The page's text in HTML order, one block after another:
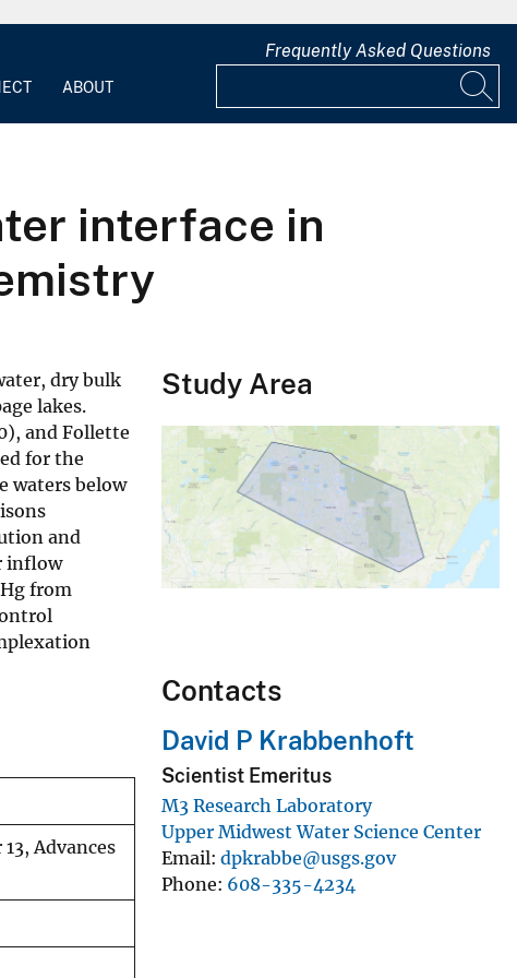
ABOUT
Frequently Asked Questions
interface in
dry bulk
lakes.
and Follette
for the
waters below
and
inflow
from
Advances
Study Area
Contacts
David P Krabbenhoft
Scientist Emeritus
M3 Research Laboratory
Upper Midwest Water Science Center
Email dpkrabbe@usgs.gov
Phone 608-335-4234